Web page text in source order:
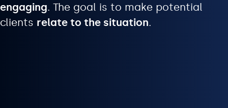
engaging. The goal is to make potential
clients relate to the situation.